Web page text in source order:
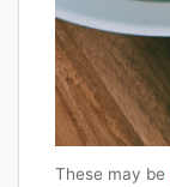
These may be